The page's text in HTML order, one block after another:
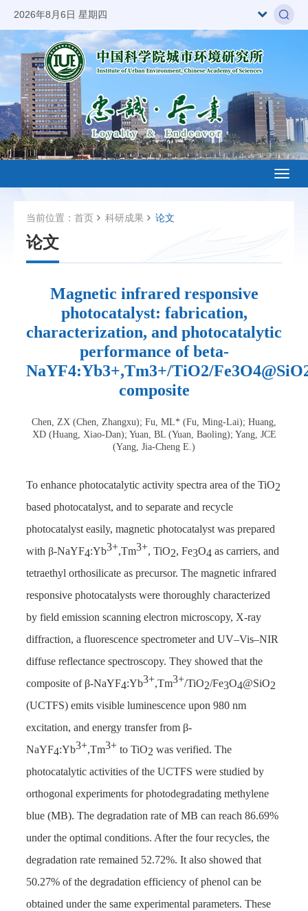
2026年8月6日 星期四
当前位置： 首页 科研成果 论文
论文
Magnetic infrared responsive
photocatalyst: fabrication,
characterization, and photocatalytic
performance of beta-
NaYF4:Yb3+,Tm3+/TiO2/
composite
Chen, ZX (Chen, Zhangxu); Fu, ML* (Fu, Ming-Lai); Huang,
XD (Huang, Xiao-Dan); Yuan, BL (Yuan, Baoling); Yang, JCE
(Yang, Jia-Cheng E.)
To enhance photocatalytic activity spectra area of the TiO2
based photocatalyst, and to separate and recycle
photocatalyst easily, magnetic photocatalyst was prepared
with β-NaYF4:Yb3+,Tm3+, TiO2, Fe3O4 as carriers, and
tetraethyl orthosilicate as precursor. The magnetic infrared
responsive photocatalysts were thoroughly characterized
by field emission scanning electron microscopy, X-ray
diffraction, a fluorescence spectrometer and UV–Vis–NIR
diffuse reflectance spectroscopy. They showed that the
composite of β-NaYF4:Yb3+,Tm3+/TiO2/Fe3O4@SiO2
(UCTFS) emits visible luminescence upon 980 nm
excitation, and energy transfer from β-
NaYF4:Yb3+,Tm3+ to TiO2 was verified. The
photocatalytic activities of the UCTFS were studied by
orthogonal experiments for photodegradating methylene
blue (MB). The degradation rate of MB can reach 86.69%
under the optimal conditions. After the four recycles, the
degradation rate remained 52.72%. It also showed that
50.27% of the degradation efficiency of phenol can be
obtained under the same experimental parameters. These